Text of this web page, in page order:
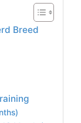
Breed